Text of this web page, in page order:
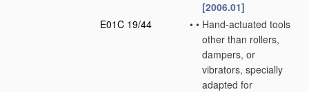
[2006.01]
E01C 19/44
• • Hand-actuated tools
other than rollers,
dampers, or
vibrators, specially
adapted for